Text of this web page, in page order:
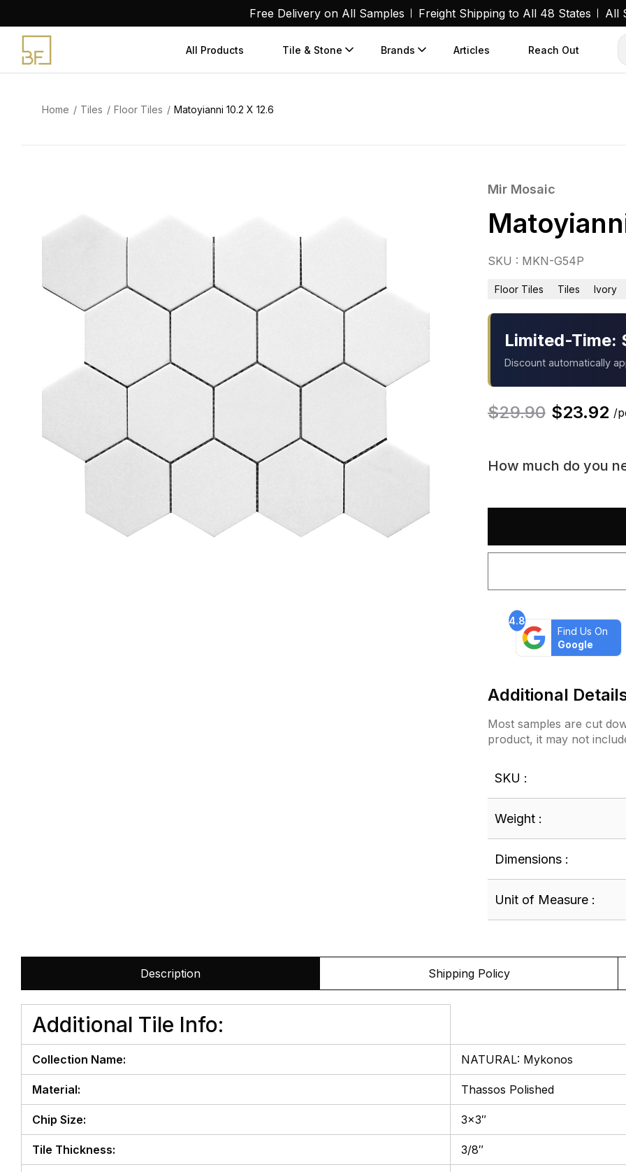
content
Free Delivery on All Samples Freight Shipping to All 48 States All
All Products Tile & Stone Brands Articles Reach Out
Home Tiles Floor Tiles Matoyianni 10.2 X 12.6
Mir Mosaic
SKU : MKN-G54P
Floor Tiles Tiles Ivory
Limited-Time:
Discount automatically
$29.90 $23.92 /
How much do you
4.8
Find Us On
Google
Additional
Most samples are cut
product, it may not
SKU :
Weight :
Dimensions :
Unit of Measure :
Description Shipping Policy
Additional Tile Info:
Collection Name: NATURAL: Mykonos
Material: Thassos Polished
Chip Size: 3×3″
Tile Thickness: 3/8″